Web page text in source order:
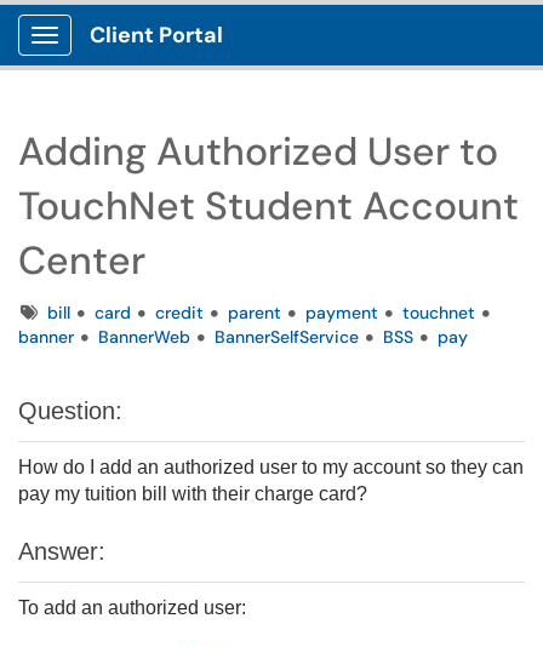
Show Applications Menu
Client Portal
Adding Authorized User to
TouchNet Student Account
Center
Tagsbill card credit parent payment
touchnet
banner
BannerWeb BannerSelfService BSS pay
Question:
How do I add an authorized user to my account so they can
pay my tuition bill with their charge card?
Answer:
To add an authorized user: